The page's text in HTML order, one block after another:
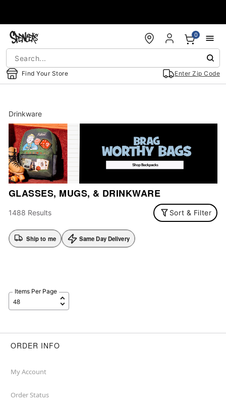
Find Your Store Enter Zip Code
0
Drinkware
GLASSES, MUGS, & DRINKWARE
1488 Results Sort & Filter
Ship to me Same Day Delivery
Items Per Page
ORDER INFO
My Account
Order Status